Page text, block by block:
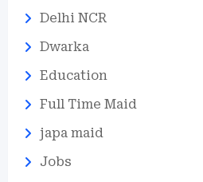
Delhi NCR
Dwarka
Education
Full Time Maid
japa maid
Jobs